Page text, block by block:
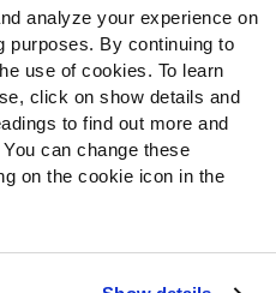
analyze your experience on
purposes. By continuing to
use of cookies. To learn
click on show details and
to find out more and
can change these
on the cookie icon in the